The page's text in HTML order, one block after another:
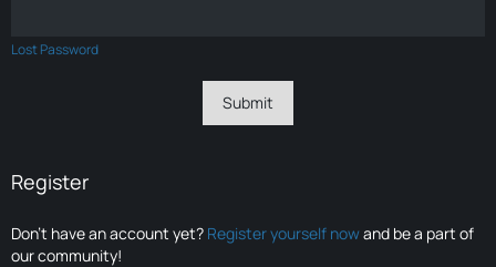
Lost Password
Register
Don’t have an account yet? Register yourself nowand be a part of
our community!